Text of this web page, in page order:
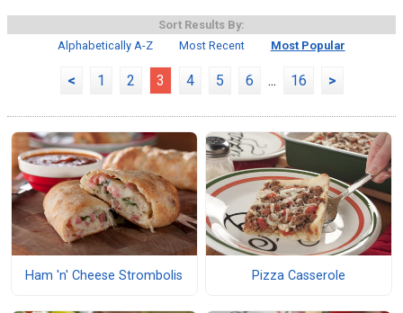
Sort Results By:
Alphabetically A-Z
Most Recent Most Popular
< 1 2 3 4 5 6 ... 16 >
Ham 'n' Cheese Strombolis Pizza Casserole